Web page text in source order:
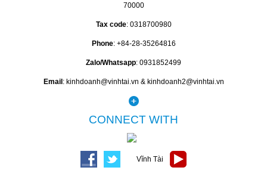
70000
Tax code: 0318700980
Phone: +84-28-35264816
Zalo/Whatsapp: 0931852499
Email : kinhdoanh@vinhtai.vn & kinhdoanh2@vinhtai.vn
CONNECT WITH